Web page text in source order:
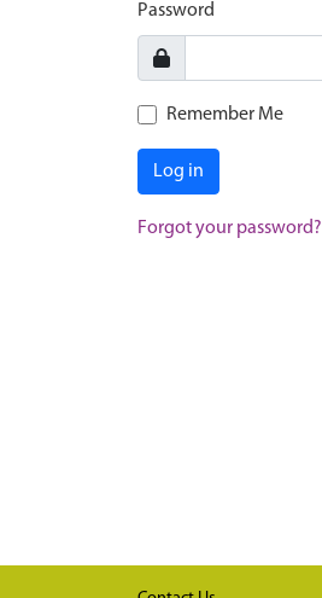
Password
Remember Me
Log in
Forgot your password?